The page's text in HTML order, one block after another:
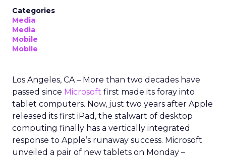
Categories
Media
Media
Mobile
Mobile
Los Angeles, CA – More than two decades have
passed since Microsoft first made its foray into
tablet computers. Now, just two years after Apple
released its first iPad, the stalwart of desktop
computing finally has a vertically integrated
response to Apple’s runaway success. Microsoft
unveiled a pair of new tablets on Monday –